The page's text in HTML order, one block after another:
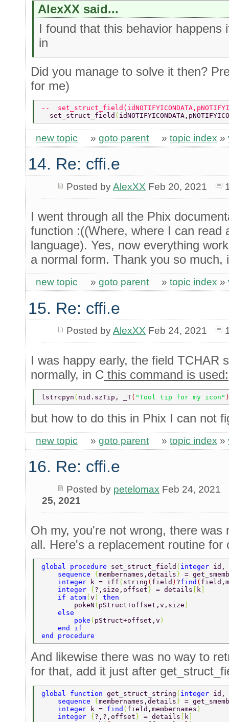
AlexXX said...
I found that this behavior happens
in
Did you manage to solve it then?
for me)
--
  set_struct_field
(
new topic » goto parent » topic index »
14. Re: cffi.e
Posted byAlexXX Feb 20, 2021
I went through all the Phix
function :((Where, where I can read
language). Yes, now everything
a normal form. Thank you so much,
new topic » goto parent » topic index »
15. Re: cffi.e
Posted byAlexXX Feb 24, 2021
I was happy early, the field TCHAR
normally, in C this command is used:
lstrcpyn ( nid.szTip, _T( "Tool tip for my icon" )
but how to do this in Phix I can not
new topic » goto parent » topic index »
16. Re: cffi.e
Posted by petelomax Feb 24, 2021
25, 2021
Oh my, you're not wrong, there was
all. Here's a replacement routine for
global procedure set_struct_field ( integer id,
    sequence
{ membernames,details } =
    integer
k = iff ( string ( field ) ?find (
    integer
{ ?,size,offset } = details k
    if atom
( v ) then
        pokeN
( pStruct+offset,v,size )
    else
        poke
( pStruct+offset,v )
    end if
end procedure
And likewise there was no way to
for that, add it just after
global function get_struct_string ( integer id,
    sequence
{membernames,details} =
    integer
k = find ( field,membernames )
    integer
{?,?,offset} = details [ k ]